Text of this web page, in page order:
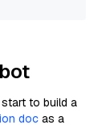
start to build a
doc as a